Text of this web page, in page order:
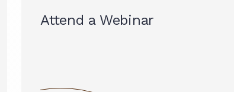
Attend a Webinar